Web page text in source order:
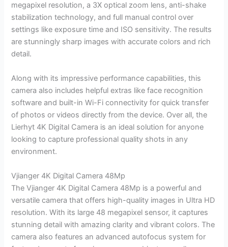
megapixel resolution, a 3X optical zoom lens, anti-shake
stabilization technology, and full manual control over
settings like exposure time and ISO sensitivity. The results
are stunningly sharp images with accurate colors and rich
detail.
Along with its impressive performance capabilities, this
camera also includes helpful extras like face recognition
software and built-in Wi-Fi connectivity for quick transfer
of photos or videos directly from the device. Over all, the
Lierhyt 4K Digital Camera is an ideal solution for anyone
looking to capture professional quality shots in any
environment.
Vjianger 4K Digital Camera 48Mp
The Vjianger 4K Digital Camera 48Mp is a powerful and
versatile camera that offers high-quality images in Ultra HD
resolution. With its large 48 megapixel sensor, it captures
stunning detail with amazing clarity and vibrant colors. The
camera also features an advanced autofocus system for